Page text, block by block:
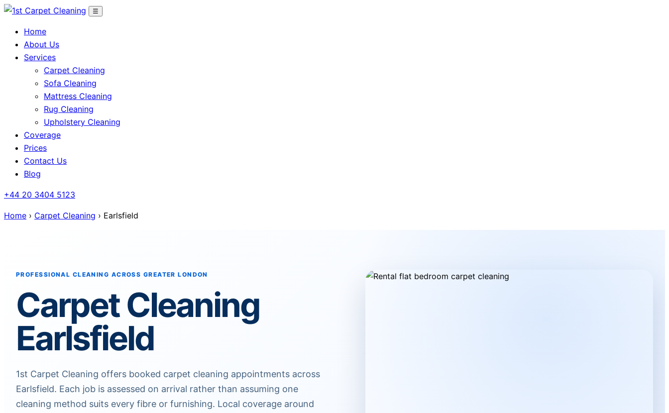
Skip
content
☰
Home
About Us
Services
Carpet Cleaning
Sofa Cleaning
Mattress Cleaning
Rug Cleaning
Upholstery Cleaning
Coverage
Prices
Contact Us
Blog
+44 20 3404 5123
Home › Carpet Cleaning › Earlsfield
PROFESSIONAL CLEANING ACROSS GREATER LONDON
Carpet Cleaning
Earlsfield
1st Carpet Cleaning offers booked carpet cleaning appointments across
Earlsfield. Each job is assessed on arrival rather than assuming one
cleaning method suits every fibre or furnishing. Local coverage around